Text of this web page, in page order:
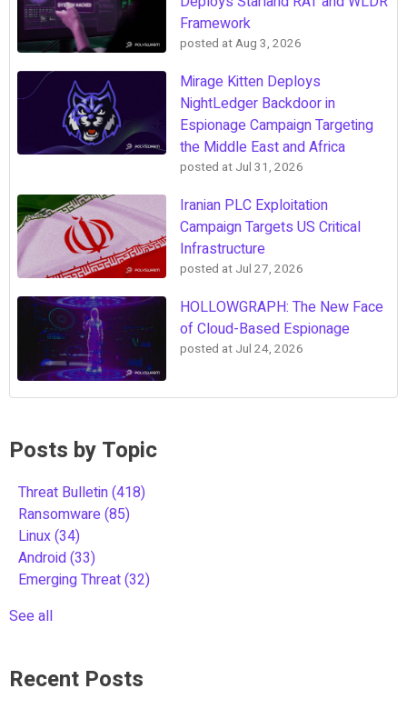
Framework
posted atAug 3, 2026
Mirage Kitten Deploys
NightLedger Backdoor in
Espionage Campaign Targeting
the Middle East and Africa
posted at Jul 31, 2026
Iranian PLC Exploitation
Campaign Targets US Critical
Infrastructure
posted at Jul 27, 2026
HOLLOWGRAPH: The New Face
of Cloud-Based Espionage
posted at Jul 24, 2026
Posts by Topic
Threat Bulletin(418)
Ransomware(85)
Linux(34)
Android(33)
Emerging Threat(32)
See all
Recent Posts